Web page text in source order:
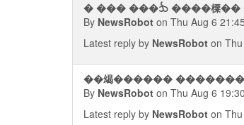
� ��� ���ᨨ ����㯨��
By NewsRobot on Thu Aug 6
Latest reply by NewsRobot on
By NewsRobot on Thu Aug 6
Latest reply by NewsRobot on